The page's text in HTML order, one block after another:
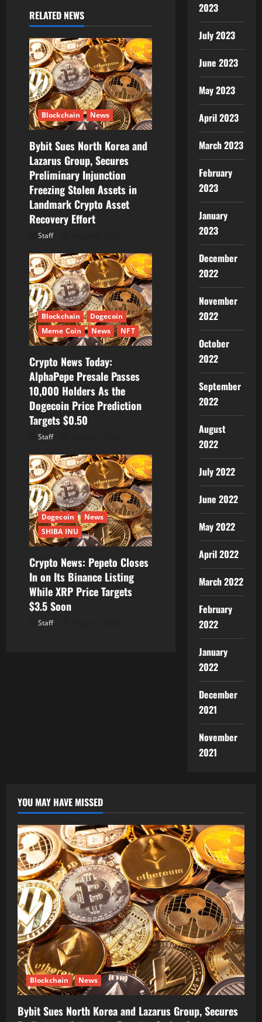
i
g
a
t
i
o
n
RELATED NEWS
Blockchain News
Bybit Sues North Korea and
Lazarus Group, Secures
Preliminary Injunction
Freezing Stolen Assets in
Landmark Crypto Asset
Recovery Effort
Staff
Blockchain
Dogecoin
Meme Coin
News NFT
Crypto News Today:
AlphaPepe Presale Passes
10,000 Holders As the
Dogecoin Price Prediction
Targets $0.50
Staff
Dogecoin
News
SHIBA INU
Crypto News: Pepeto Closes
In on Its Binance Listing
While XRP Price Targets
$3.5 Soon
Staff
2023
July 2023
June 2023
May 2023
April 2023
March 2023
February
2023
January
2023
December
2022
November
2022
October
2022
September
2022
August
2022
July 2022
June 2022
May 2022
April 2022
March 2022
February
2022
January
2022
December
2021
November
2021
YOU MAY HAVE MISSED
Blockchain News
Bybit Sues North Korea and Lazarus Group, Secures